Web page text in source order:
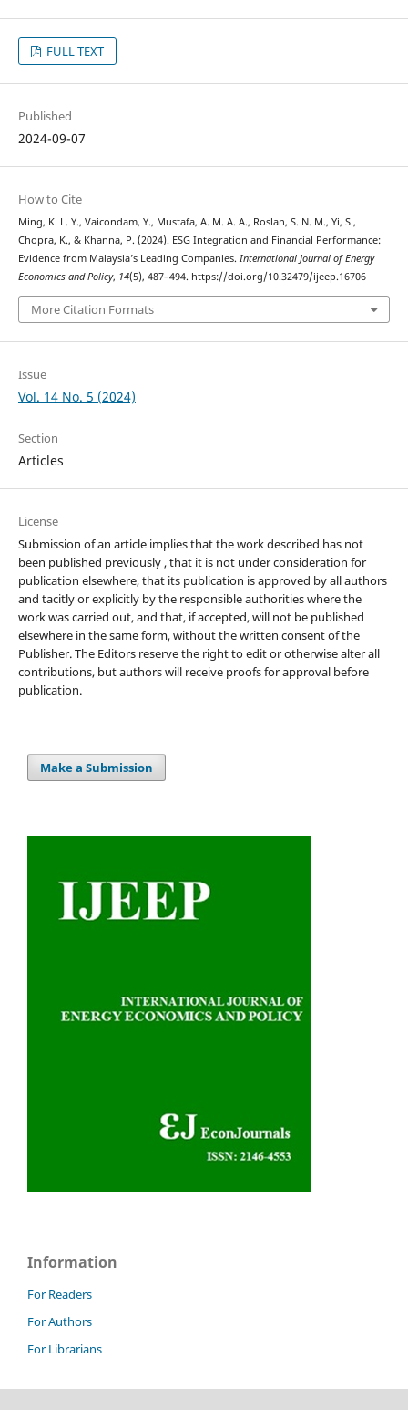
FULL TEXT
Published
2024-09-07
How to Cite
Ming, K. L. Y., Vaicondam, Y., Mustafa, A. M. A. A., Roslan, S. N. M., Yi, S.,
Chopra, K., & Khanna, P. (2024). ESG Integration and Financial Performance:
Evidence from Malaysia’s Leading Companies. International Journal of Energy
Economics and Policy, 14(5), 487–494. https://doi.org/10.32479/ijeep.16706
More Citation Formats
Issue
Vol. 14 No. 5 (2024)
Section
Articles
License
Submission of an article implies that the work described has not
been published previously , that it is not under consideration for
publication elsewhere, that its publication is approved by all authors
and tacitly or explicitly by the responsible authorities where the
work was carried out, and that, if accepted, will not be published
elsewhere in the same form, without the written consent of the
Publisher. The Editors reserve the right to edit or otherwise alter all
contributions, but authors will receive proofs for approval before
publication.
Make a Submission
Information
For Readers
For Authors
For Librarians